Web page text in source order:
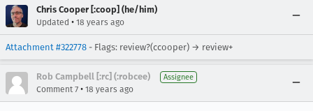
Chris Cooper [:coop] (he/him)
Updated • 18 years ago
Attachment #322778 - Flags: review?(ccooper) → review+
Rob Campbell [:rc] (:robcee) Assignee
Comment 7 • 18 years ago